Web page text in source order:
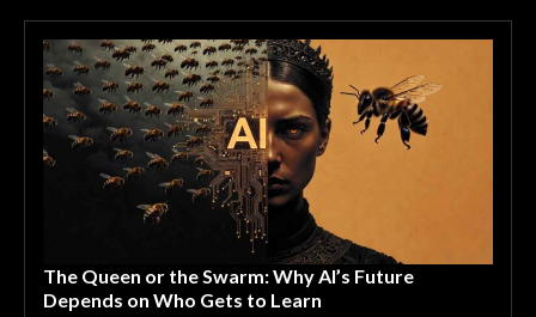
The Queen or the Swarm: Why AI’s Future
Depends on Who Gets to Learn